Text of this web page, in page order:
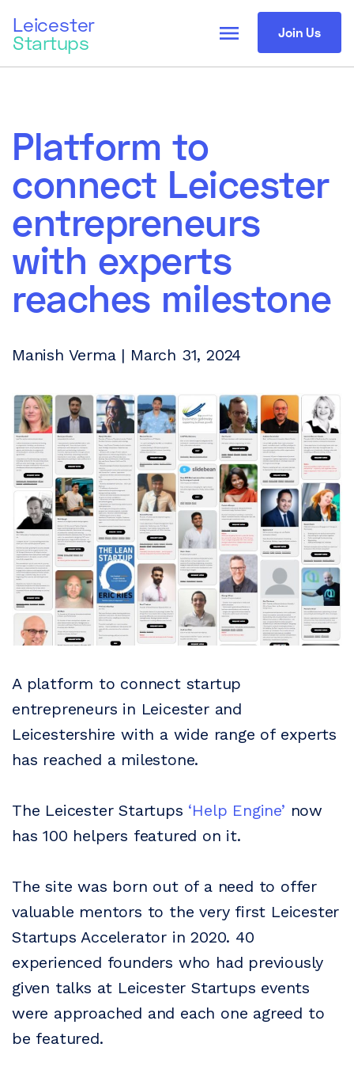
Leicester
Startups Join Us
menu
Platform to
connect Leicester
entrepreneurs
with experts
reaches milestone
Manish Verma | March 31, 2024
A platform to connect startup
entrepreneurs in Leicester and
Leicestershire with a wide range of experts
has reached a milestone.
The Leicester Startups ‘Help Engine’ now
has 100 helpers featured on it.
The site was born out of a need to offer
valuable mentors to the very first Leicester
Startups Accelerator in 2020. 40
experienced founders who had previously
given talks at Leicester Startups events
were approached and each one agreed to
be featured.